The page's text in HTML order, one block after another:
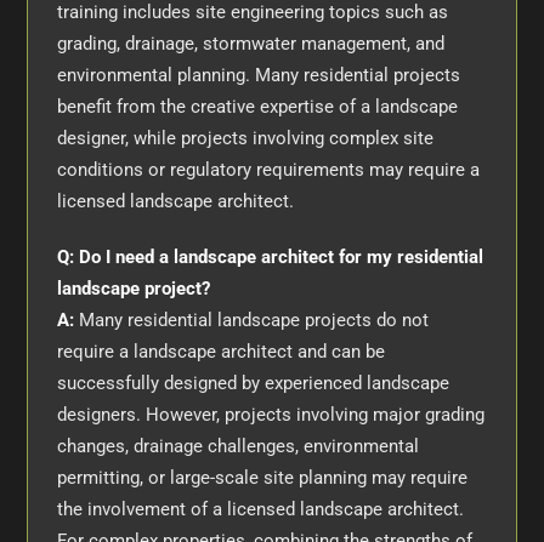
training includes site engineering topics such as
grading, drainage, stormwater management, and
environmental planning. Many residential projects
benefit from the creative expertise of a landscape
designer, while projects involving complex site
conditions or regulatory requirements may require a
licensed landscape architect.
Q: Do I need a landscape architect for my residential
landscape project?
A: Many residential landscape projects do not
require a landscape architect and can be
successfully designed by experienced landscape
designers. However, projects involving major grading
changes, drainage challenges, environmental
permitting, or large-scale site planning may require
the involvement of a licensed landscape architect.